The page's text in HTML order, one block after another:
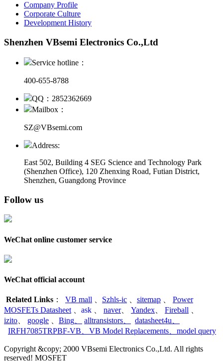
Company Profile
Corporate Culture
Development History
Shenzhen VBsemi Electronics Co.,Ltd
Service hotline：
400-655-8788
QQ：2852362669
Mailbox：
SZ@VBsemi.com
Address:
East 502, Building 4 SEG Science and Technology Park
(Shenzhen Office), 120 Zhenxing Road, Futian District,
Shenzhen, Guangdong Province
Follow us
WeChat online customer service
WeChat official account
Related Links ： VB mall Szhls-ic sitemap
Power
MOSFETs Datasheet
ask naver、 Yandex Fireball
izito
google Bing alltransistors datasheet4u
IRFH7085TRPBF-VB
VB Model Replacements model query
Copyright &copy; 2000 VBsemi Electronics Co.,Ltd. All rights
reserved! MOSFET